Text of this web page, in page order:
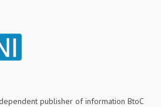
publisher of information BtoC